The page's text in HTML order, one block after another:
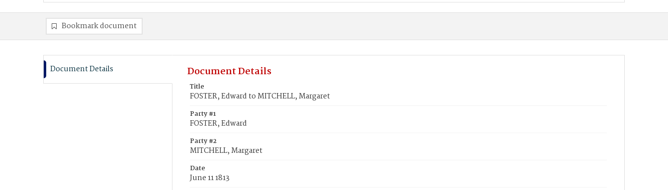
Bookmark document
Document Details Document Details
Title
FOSTER, Edward to MITCHELL, Margaret
Party #1
FOSTER, Edward
Party #2
MITCHELL, Margaret
Date
June 11 1813